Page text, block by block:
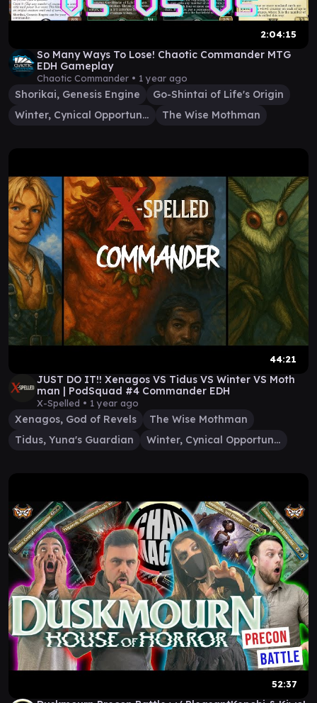
2:04:15
So Many Ways To Lose! Chaotic Commander MTG
EDH Gameplay
Chaotic Commander • 1 year ago
Shorikai, Genesis Engine
Go-Shintai of Life's Origin
Winter, Cynical Opportunist
The Wise Mothman
44:21
JUST DO IT!! Xenagos VS Tidus VS Winter VS Moth
man | PodSquad #4 Commander EDH
X-Spelled • 1 year ago
Xenagos, God of Revels
The Wise Mothman
Tidus, Yuna's Guardian
Winter, Cynical Opportunist
52:37